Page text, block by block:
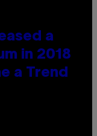
a
in 2018
a Trend